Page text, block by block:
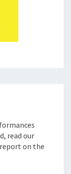
read our
on the